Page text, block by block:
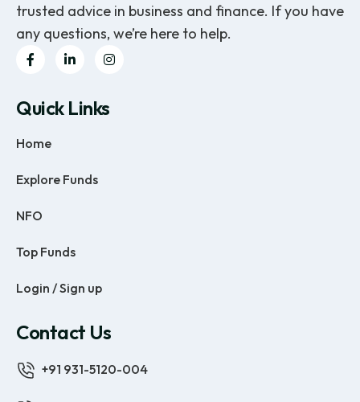
trusted advice in business and finance. If you have
any questions, we’re here to help.
Quick Links
Home
Explore Funds
NFO
Top Funds
Login / Sign up
Contact Us
+91 931-5120-004